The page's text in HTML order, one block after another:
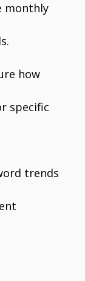
monthly
how
specific
trends